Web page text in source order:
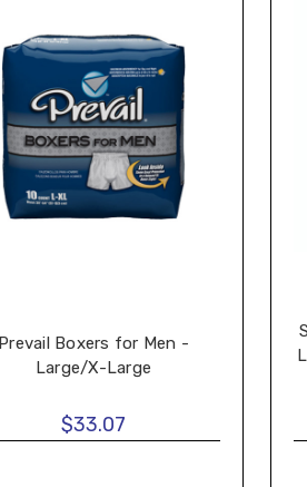
Prevail Boxers for Men -
Large/X-Large
$33.07